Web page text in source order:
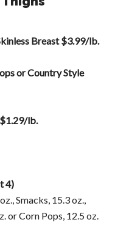
Breast $3.99/lb.
or Country Style
lb.
4)
Smacks, 15.3 oz.,
or Corn Pops, 12.5 oz.